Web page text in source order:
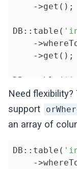
    ->get();
DB::table(
-
    ->get();
DB::table(
-
    ->get();
DB::table(
    ->get();
Need
support
an array of
DB::table(
-